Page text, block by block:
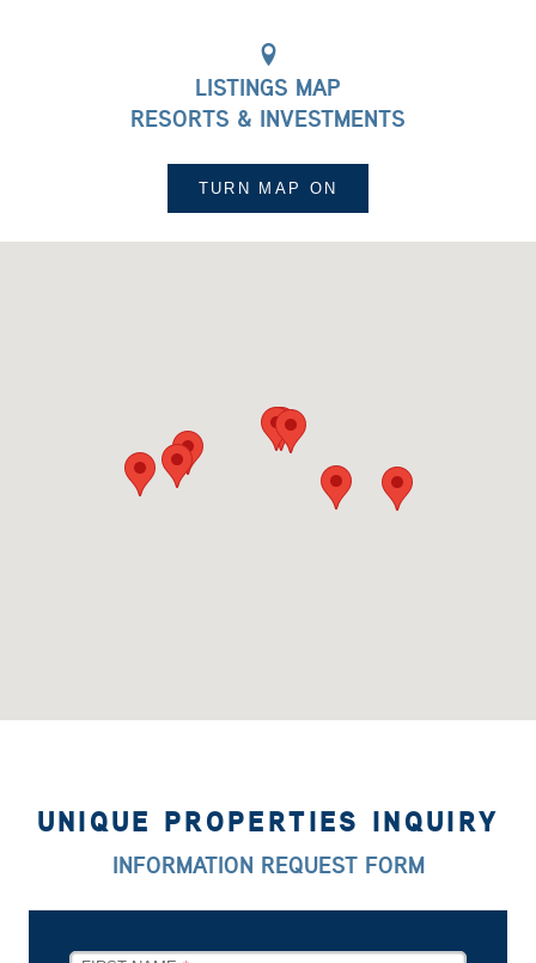
LISTINGS MAP
RESORTS & INVESTMENTS
TURN MAP ON
UNIQUE PROPERTIES INQUIRY
INFORMATION REQUEST FORM